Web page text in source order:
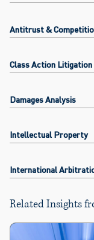
Antitrust &
Class Action Litigation
Damages Analysis
Intellectual Property
International
Related Insights